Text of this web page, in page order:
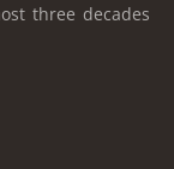
three decades